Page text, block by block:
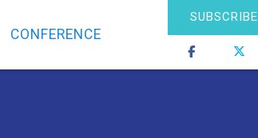
CONFERENCE
SUBSCRIBE